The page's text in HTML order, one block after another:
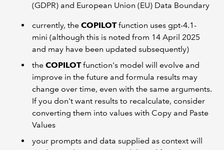
(GDPR) and European Union (EU) Data Boundary
currently, the COPILOTfunction uses gpt-4.1-
mini (although this is noted from 14 April 2025
and may have been updated subsequently)
the COPILOTfunction's model will evolve and
improve in the future and formula results may
change over time, even with the same arguments.
If you don't want results to recalculate, consider
converting them into values with Copy and Paste
Values
your prompts and data supplied as context will